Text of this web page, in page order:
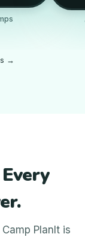
→
PlanIt is